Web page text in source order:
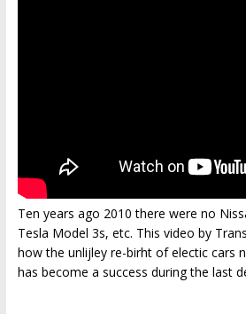
Ten years ago 2010 there were no
Tesla Model 3s, etc. This video by
how the unlijley re-birht of electic cars
has become a success during the last